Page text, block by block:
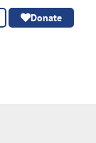
Donate